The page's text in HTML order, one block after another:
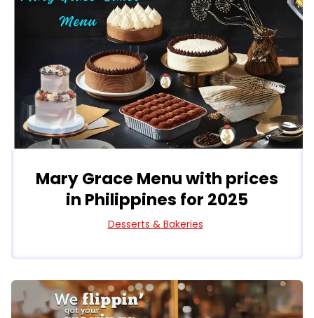
Mary Grace Menu with prices
in Philippines for 2025
Desserts & Bakeries